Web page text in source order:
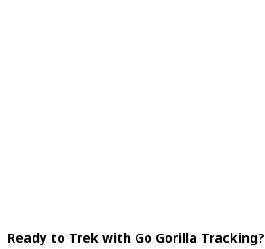
Ready to Trek with Go Gorilla Tracking?